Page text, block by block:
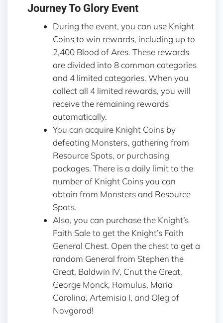
Journey To Glory Event
During the event, you can use Knight
Coins to win rewards, including up to
2,400 Blood of Ares. These rewards
are divided into 8 common categories
and 4 limited categories. When you
collect all 4 limited rewards, you will
receive the remaining rewards
automatically.
You can acquire Knight Coins by
defeating Monsters, gathering from
Resource Spots, or purchasing
packages. There is a daily limit to the
number of Knight Coins you can
obtain from Monsters and Resource
Spots.
Also, you can purchase the Knight’s
Faith Sale to get the Knight’s Faith
General Chest. Open the chest to get a
random General from Stephen the
Great, Baldwin IV, Cnut the Great,
George Monck, Romulus, Maria
Carolina, Artemisia I, and Oleg of
Novgorod!